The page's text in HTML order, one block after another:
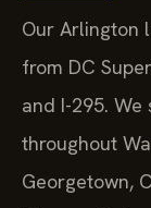
Our Arlington
from DC
and I-295.
throughout
Georgetown,